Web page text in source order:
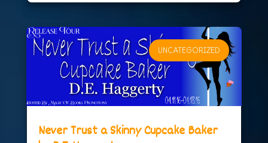
Never Trust a Skinny Cupcake Baker
UNCATEGORIZED